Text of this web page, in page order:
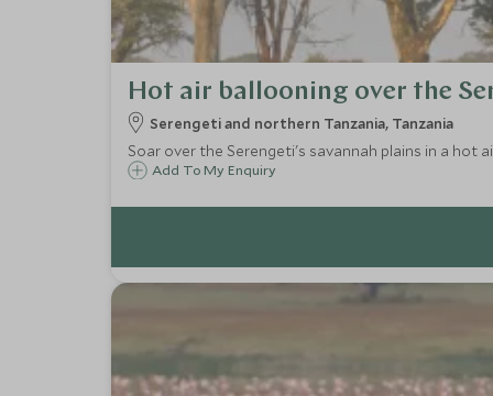
Hot air ballooning over the
Serengeti and northern Tanzania, Tanzania
Soar over the Serengeti's savannah plains in a hot
Add To My Enquiry